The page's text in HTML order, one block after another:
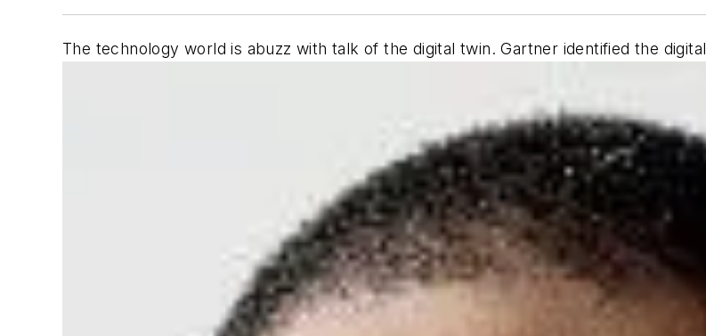
The technology world is abuzz with talk of the digital twin. Gartner identified the digital